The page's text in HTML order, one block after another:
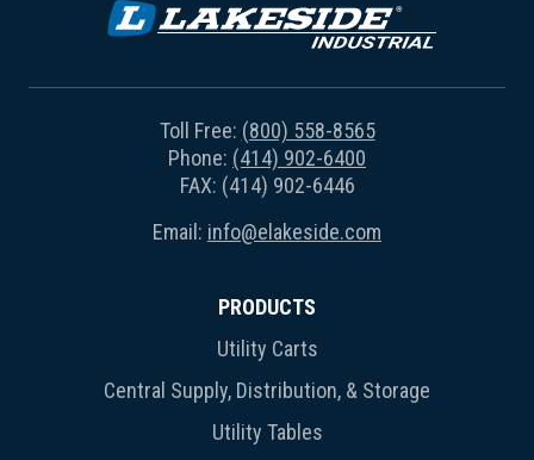
Toll Free: (800) 558-8565
Phone: (414) 902-6400
FAX: (414) 902-6446
Email: info@elakeside.com
PRODUCTS
Utility Carts
Central Supply, Distribution, & Storage
Utility Tables